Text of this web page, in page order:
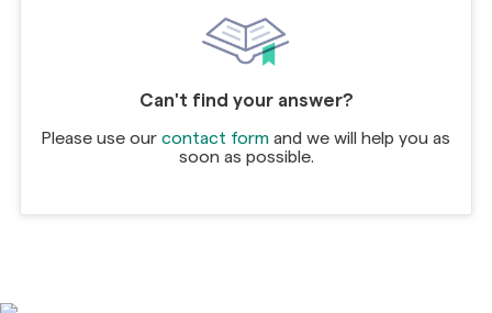
Can't find your answer?
Please use our contact form and we will help you as
soon as possible.